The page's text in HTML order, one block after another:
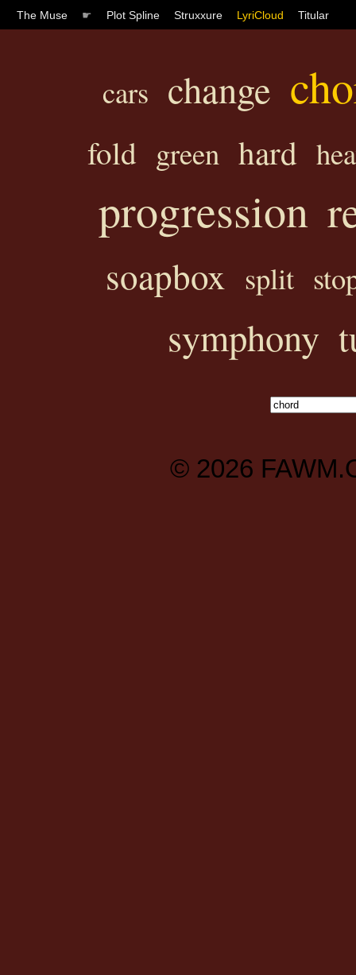
The Muse ☛ Plot Spline Struxxure LyriCloud Titular
cars change
fold green hard
progression
soapbox split
symphony
© 2026